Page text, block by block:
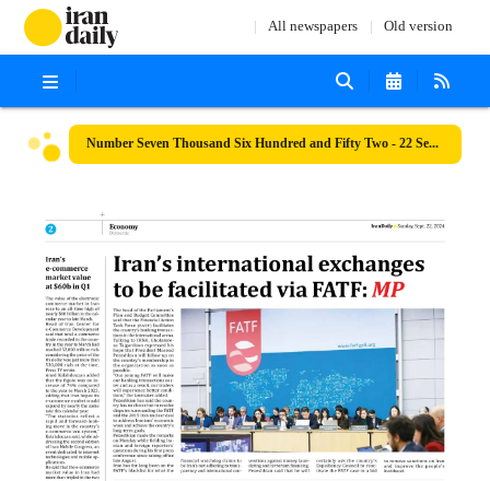
All newspapers Old version
Number Seven Thousand Six Hundred and Fifty Two - 22 September 2024